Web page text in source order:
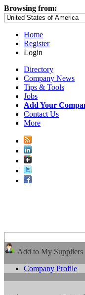
Browsing from:
Home
Register
Login
Directory
Company News
Tips & Tools
Jobs
Add Your
Contact Us
More
Add to My Suppliers
Company Profile